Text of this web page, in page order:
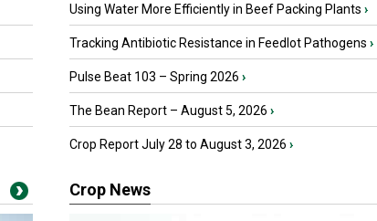
Using Water More Efficiently in Beef Packing Plants ›
Tracking Antibiotic Resistance in Feedlot Pathogens ›
Pulse Beat 103 – Spring 2026 ›
The Bean Report – August 5, 2026 ›
Crop Report July 28 to August 3, 2026 ›
Crop News